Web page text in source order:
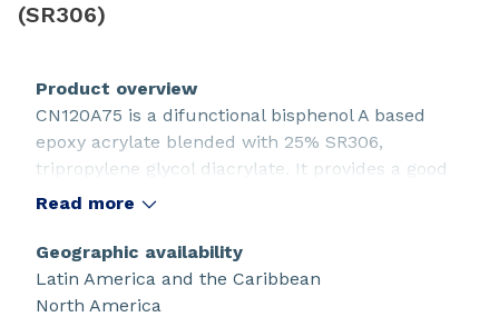
(SR306)
Product overview
CN120A75 is a difunctional bisphenol A based
epoxy acrylate blended with 25% SR306,
tripropylene glycol diacrylate. It provides a good
balance of water properties and high reactivity.
viscosity of Sartomer's bisphenol A based epoxy
acrylates.
Read more
Geographic availability
Latin America and the Caribbean
North America